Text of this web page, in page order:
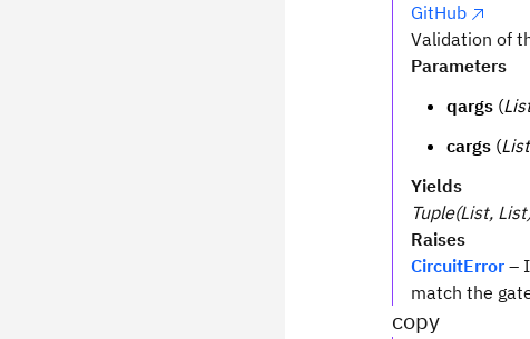
GitHub
Validation of
Parameters
qargs (
cargs (List
Yields
Tuple(List,
Raises
CircuitError –
match the
copy